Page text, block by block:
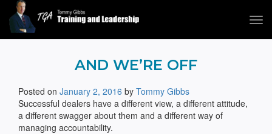
Tommy Gibbs
AND WE’RE OFF
Posted on January 2, 2016 by Tommy Gibbs
Successful dealers have a different view, a different attitude,
a different swagger about them and a different way of
managing accountability.